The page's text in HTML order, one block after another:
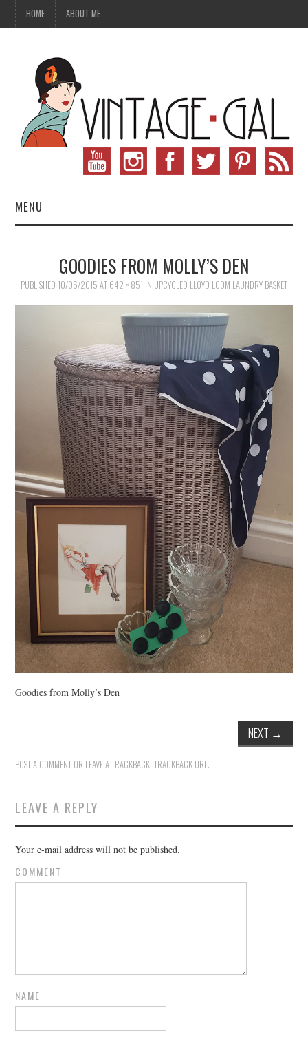
HOME ABOUT ME
MENU
VINTAGE SEWING
VINTAGE LIFESTYLE
GOODIES FROM MOLLY’S DEN
PUBLISHED 10/06/2015 AT 642 × 851 IN UPCYCLED LLOYD LOOM LAUNDRY BASKET
Goodies from Molly’s Den
NEXT →
POST A COMMENT OR LEAVE A TRACKBACK:TRACKBACK URL.
LEAVE A REPLY
Your e-mail address will not be published.
COMMENT
NAME